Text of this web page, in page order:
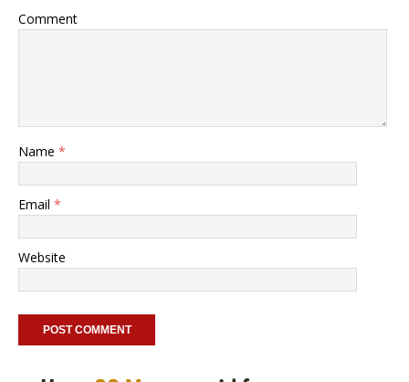
Comment
Name *
Email *
Website